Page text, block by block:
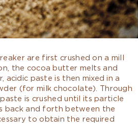
are first crushed on a mill
the cocoa butter melts and
acidic paste is then mixed in a
(for milk chocolate). Through
is crushed until its particle
back and forth between the
to obtain the required